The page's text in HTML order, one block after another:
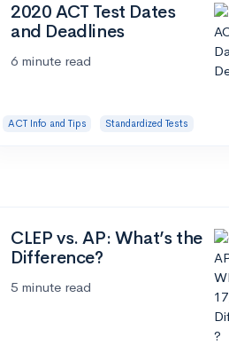
2020 ACT Test Dates
and Deadlines
6 minute read
ACT Info and Tips Standardized Tests
CLEP vs. AP: What’s the
Difference?
5 minute read